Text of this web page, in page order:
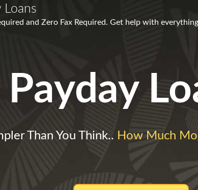
Loans
and Zero Fax Required. Get help with
Payday
Than You Think.. How Much